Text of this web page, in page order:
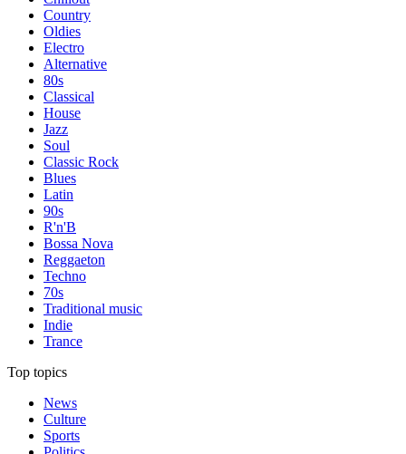
Country
Oldies
Electro
Alternative
80s
Classical
House
Jazz
Soul
Classic Rock
Blues
Latin
90s
R'n'B
Bossa Nova
Reggaeton
Techno
70s
Traditional music
Indie
Trance
Top topics
News
Culture
Sports